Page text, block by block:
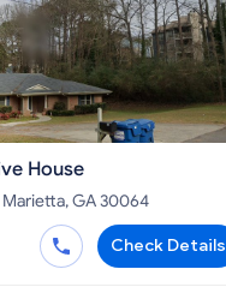
House
GA 30064
Check Details